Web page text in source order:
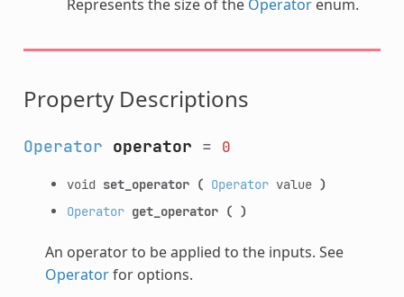
Represents the size of the Operatorenum.
Property Descriptions
Operator operator = 0
void set_operator ( Operatorvalue )
Operator get_operator ( )
An operator to be applied to the inputs. See
Operatorfor options.